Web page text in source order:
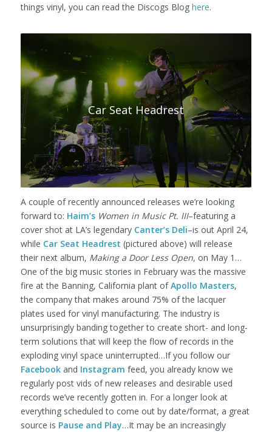
things vinyl, you can read the Discogs Blog here.
Car Seat Headrest
A couple of recently announced releases we’re looking
forward to: Haim’s Women in Music Pt. III–featuring a
cover shot at LA’s legendary Canter’s Deli–is out April 24,
while Car Seat Headrest (pictured above) will release
their next album, Making a Door Less Open, on May 1…
One of the big music stories in February was the massive
fire at the Banning, California plant ofApollo Masters,
the company that makes around 75% of the lacquer
plates used for vinyl manufacturing. The industry is
unsurprisingly banding together to create short- and long-
term solutions that will keep the flow of records in the
exploding vinyl space uninterrupted…If you follow our
Facebookand Instagram feed, you already know we
regularly post vids of new releases and desirable used
records we’ve recently gotten in. For a longer look at
everything scheduled to come out by date/format, a great
source is Pause and Play…It may be an increasingly